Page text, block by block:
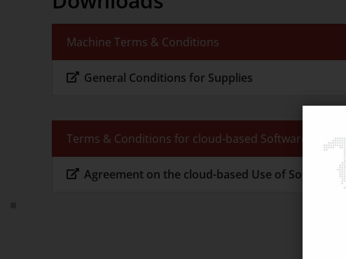
Sustainability
Suppliers
Machine Terms & Conditions
General Conditions for Supplies
Terms & Conditions for cloud-based Software
Agreement on the cloud-based Use of Software